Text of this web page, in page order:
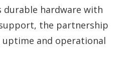
durable hardware with
support, the partnership
and operational